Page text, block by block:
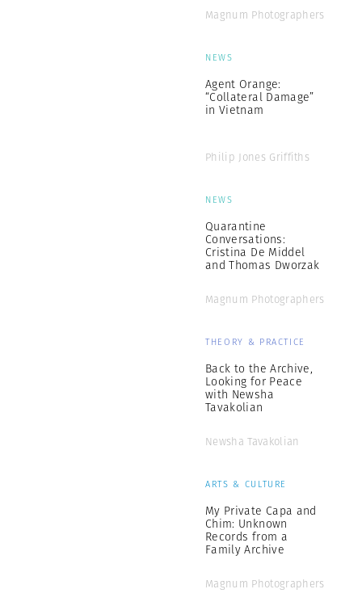
Magnum Photographers
NEWS
Agent Orange:
“Collateral Damage”
in Vietnam
Philip Jones Griffiths
NEWS
Quarantine
Conversations:
Cristina De Middel
and Thomas Dworzak
Magnum Photographers
THEORY & PRACTICE
Back to the Archive,
Looking for Peace
with Newsha
Tavakolian
Newsha Tavakolian
ARTS & CULTURE
My Private Capa and
Chim: Unknown
Records from a
Family Archive
Magnum Photographers